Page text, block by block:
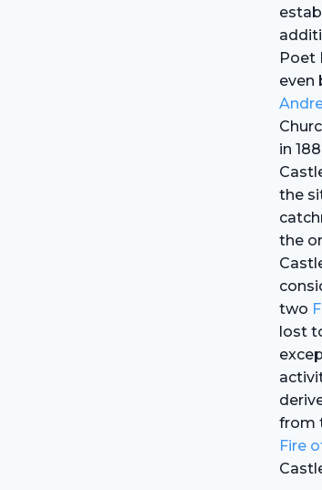
Poet
even
in
the
the
two
lost
from
Fire